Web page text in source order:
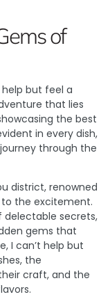
of
help but feel a
that lies
the best
in every dish,
through the
district, renowned
to the excitement.
delectable secrets,
gems that
I can’t help but
the
craft, and the